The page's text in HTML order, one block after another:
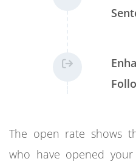
The open rate shows
who have opened